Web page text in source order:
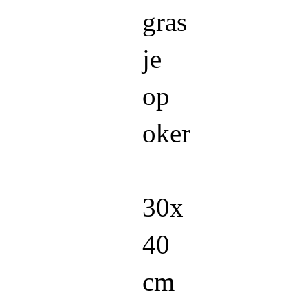
gras
je
op
oker
30x
40
cm